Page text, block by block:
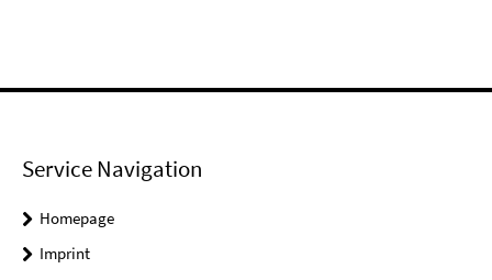
Service Navigation
Homepage
Imprint